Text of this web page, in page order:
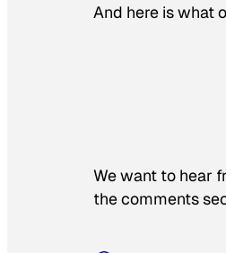
And here is what
We want to hear
the comments